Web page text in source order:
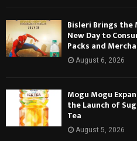
Bisleri Brings the
New Day to
Packs and
August 6, 2026
Mogu Mogu
the Launch of
Tea
August 5, 2026